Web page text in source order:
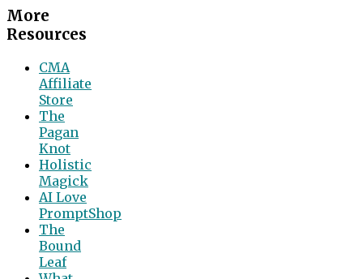
More
Resources
CMA
Affiliate
Store
The
Pagan
Knot
Holistic
Magick
AI Love
PromptShop
The
Bound
Leaf